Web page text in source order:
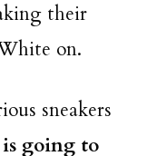
their
on.
sneakers
going to